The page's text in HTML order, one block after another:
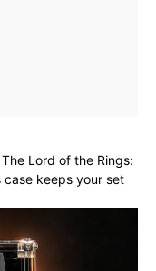
Lord of the Rings:
case keeps your set